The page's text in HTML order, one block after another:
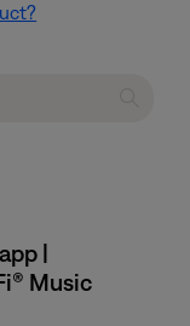
|
Music